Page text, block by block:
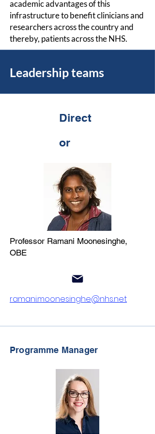
academic advantages of this
infrastructure to benefit clinicians and
researchers across the country and
thereby, patients across the NHS.
Leadership teams
Direct
or
Professor Ramani Moonesinghe,
OBE
ramani.moonesinghe@nhs.net
Programme Manager